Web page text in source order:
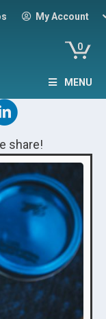
My Account
0
MENU
share!